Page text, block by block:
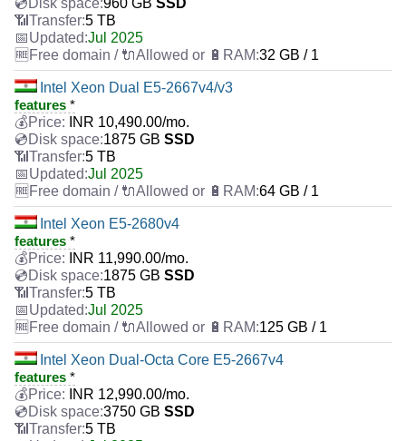
960 GB SSD
5 TB
Jul 2025
32 GB / 1
Intel Xeon Dual E5-2667v4/v3
features *
INR 10,490.00/mo.
1875 GB SSD
5 TB
Jul 2025
64 GB / 1
Intel Xeon E5-2680v4
features *
INR 11,990.00/mo.
1875 GB SSD
5 TB
Jul 2025
125 GB / 1
Intel Xeon Dual-Octa Core E5-2667v4
features *
INR 12,990.00/mo.
3750 GB SSD
5 TB